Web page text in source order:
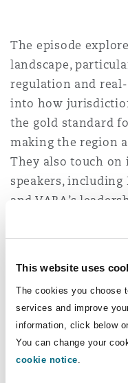
This website uses
The cookies you choose
services and improve
information, click below
You can change your
cookie notice
DC
The episode
landscape,
regulation and
into how
the gold standard
making the region
They also touch
speakers, including
and VARA’s
critical role of
adoption and
As the crypto
This episode
cybersecurity,
surrounding
But it’s not all